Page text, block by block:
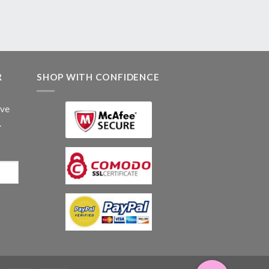
SHOP WITH CONFIDENCE